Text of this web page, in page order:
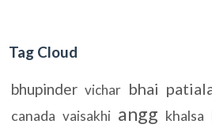
Tag Cloud
bhupinder vichar bhai
canada vaisakhi angg khalsa